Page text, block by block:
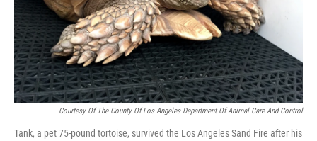
Courtesy Of The County Of Los Angeles Department Of Animal Care And Control
Tank, a pet 75-pound tortoise, survived the Los Angeles Sand Fire after his